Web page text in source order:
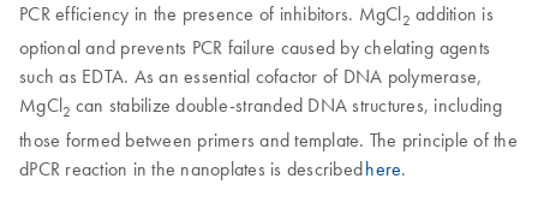
PCR efficiency in the presence of inhibitors. MgCl2 addition is
optional and prevents PCR failure caused by chelating agents
such as EDTA. As an essential cofactor of DNA polymerase,
MgCl2 can stabilize double-stranded DNA structures, including
those formed between primers and template. The principle of the
dPCR reaction in the nanoplates is describedhere.